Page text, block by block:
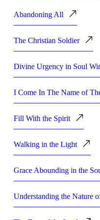
Abandoning All
The Christian Soldier
Divine Urgency in Soul
I Come In The Name of
Fill With the Spirit
Walking in the Light
Grace Abounding in the
Understanding the Nature